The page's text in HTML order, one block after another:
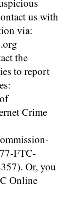
us with
via:
the
to report
Crime
FTC-
. Or, you
Online